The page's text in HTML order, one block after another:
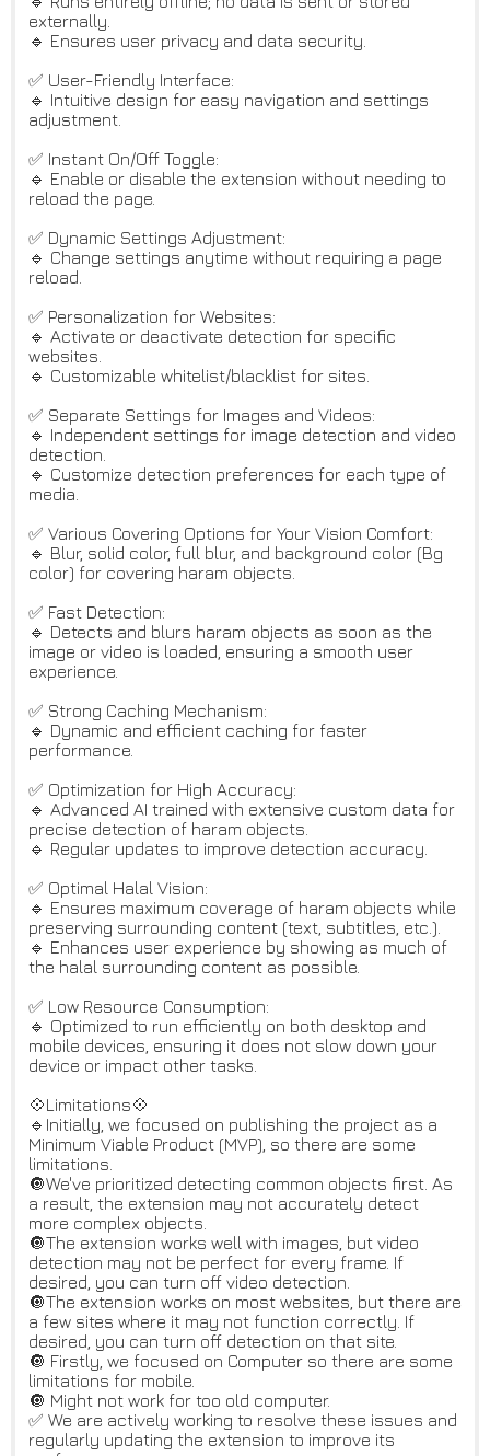
externally.
🔹 Ensures user privacy and data security.
✅ User-Friendly Interface:
🔹 Intuitive design for easy navigation and settings
adjustment.
✅ Instant On/Off Toggle:
🔹 Enable or disable the extension without needing to
reload the page.
✅ Dynamic Settings Adjustment:
🔹 Change settings anytime without requiring a page
reload.
✅ Personalization for Websites:
🔹 Activate or deactivate detection for specific
websites.
🔹 Customizable whitelist/blacklist for sites.
✅ Separate Settings for Images and Videos:
🔹 Independent settings for image detection and video
detection.
🔹 Customize detection preferences for each type of
media.
✅ Various Covering Options for Your Vision Comfort:
🔹 Blur, solid color, full blur, and background color (Bg
color) for covering haram objects.
✅ Fast Detection:
🔹 Detects and blurs haram objects as soon as the
image or video is loaded, ensuring a smooth user
experience.
✅ Strong Caching Mechanism:
🔹 Dynamic and efficient caching for faster
performance.
✅ Optimization for High Accuracy:
🔹 Advanced AI trained with extensive custom data for
precise detection of haram objects.
🔹 Regular updates to improve detection accuracy.
✅ Optimal Halal Vision:
🔹 Ensures maximum coverage of haram objects while
preserving surrounding content (text, subtitles, etc.).
🔹 Enhances user experience by showing as much of
the halal surrounding content as possible.
✅ Low Resource Consumption:
🔹 Optimized to run efficiently on both desktop and
mobile devices, ensuring it does not slow down your
device or impact other tasks.
💠Limitations💠
🔹Initially, we focused on publishing the project as a
Minimum Viable Product (MVP), so there are some
limitations.
🔘We've prioritized detecting common objects first. As
a result, the extension may not accurately detect
more complex objects.
🔘The extension works well with images, but video
detection may not be perfect for every frame. If
desired, you can turn off video detection.
🔘The extension works on most websites, but there are
a few sites where it may not function correctly. If
desired, you can turn off detection on that site.
🔘 Firstly, we focused on Computer so there are some
limitations for mobile.
🔘 Might not work for too old computer.
✅ We are actively working to resolve these issues and
regularly updating the extension to improve its